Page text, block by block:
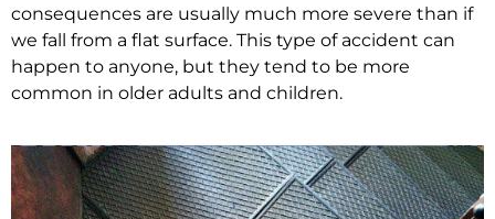
consequences are usually much more severe than if
we fall from a flat surface. This type of accident can
happen to anyone, but they tend to be more
common in older adults and children.